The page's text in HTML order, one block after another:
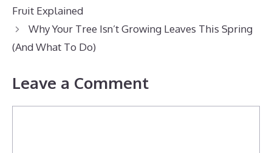
Fruit Explained
Why Your Tree Isn’t Growing Leaves This Spring
(And What To Do)
Leave a Comment